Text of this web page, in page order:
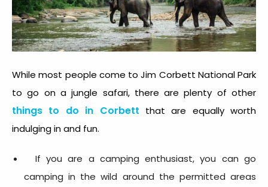
While most people come to Jim Corbett National Park
to go on a jungle safari, there are plenty of other
things to do in Corbett that are equally worth
indulging in and fun.
If you are a camping enthusiast, you can go
camping in the wild around the permitted areas